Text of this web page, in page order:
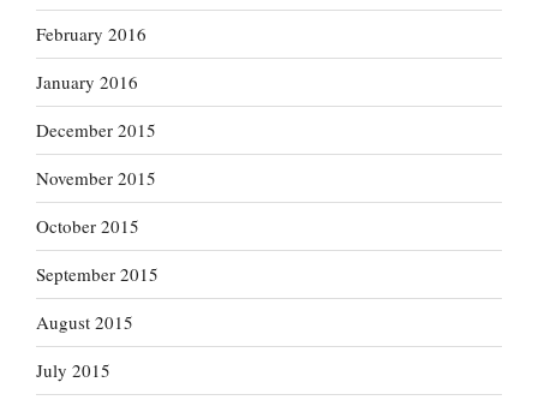
February 2016
January 2016
December 2015
November 2015
October 2015
September 2015
August 2015
July 2015